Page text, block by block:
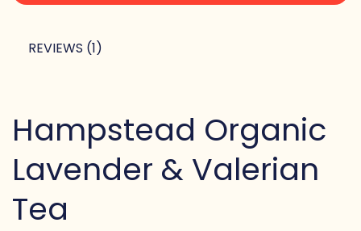
REVIEWS (1)
Hampstead Organic
Lavender & Valerian
Tea